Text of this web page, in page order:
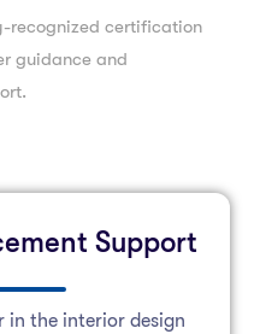
recognized certification
guidance and
Support
in the interior design